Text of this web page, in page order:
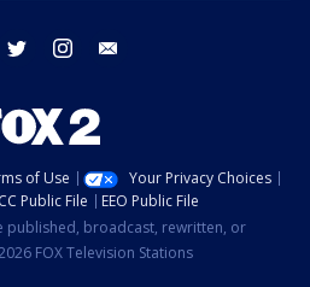
facebook twitter instagram
of Use
Your Privacy Choices
Public File
EEO Public File
published, broadcast, rewritten, or
FOX Television Stations